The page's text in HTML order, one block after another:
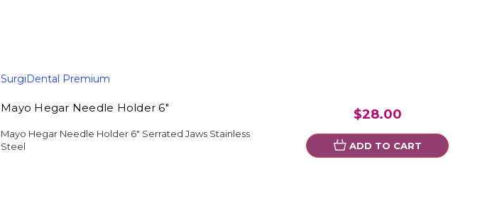
SurgiDental Premium
Mayo Hegar Needle Holder 6"
Mayo Hegar Needle Holder 6" Serrated Jaws Stainless
Steel
$28.00
ADD TO CART